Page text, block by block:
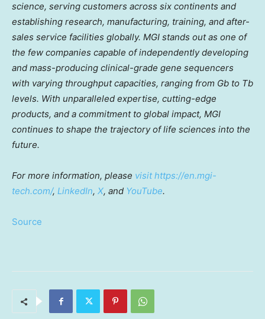
science, serving customers across six continents and
establishing research, manufacturing, training, and after-
sales service facilities globally. MGI stands out as one of
the few companies capable of independently developing
and mass-producing clinical-grade gene sequencers
with varying throughput capacities, ranging from Gb to Tb
levels. With unparalleled expertise, cutting-edge
products, and a commitment to global impact, MGI
continues to shape the trajectory of life sciences into the
future.
For more information, please visit https://en.mgi-
tech.com/, LinkedIn, X, and YouTube.
Source